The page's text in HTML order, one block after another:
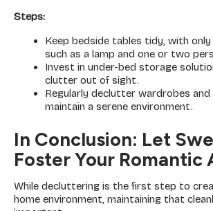
Steps:
Keep bedside tables tidy, with
such as a lamp and one or two
Invest in under-bed storage
clutter out of sight.
Regularly declutter wardrobes
maintain a serene environment.
In Conclusion: Let
Foster Your Romantic
While decluttering is the first step to
home environment, maintaining that